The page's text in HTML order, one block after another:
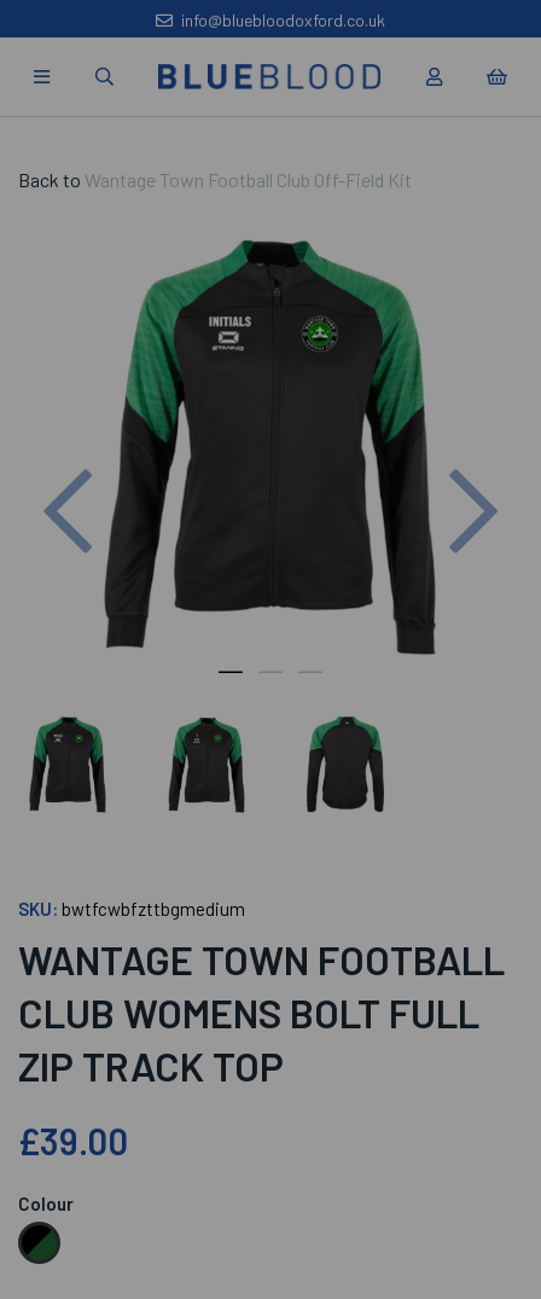
info@bluebloodoxford.co.uk
Back to Wantage Town Football Club Off-Field Kit
Previous
SKU: bwtfcwbfzttbgmedium
WANTAGE TOWN FOOTBALL
CLUB WOMENS BOLT FULL
ZIP TRACK TOP
£39.00
Colour